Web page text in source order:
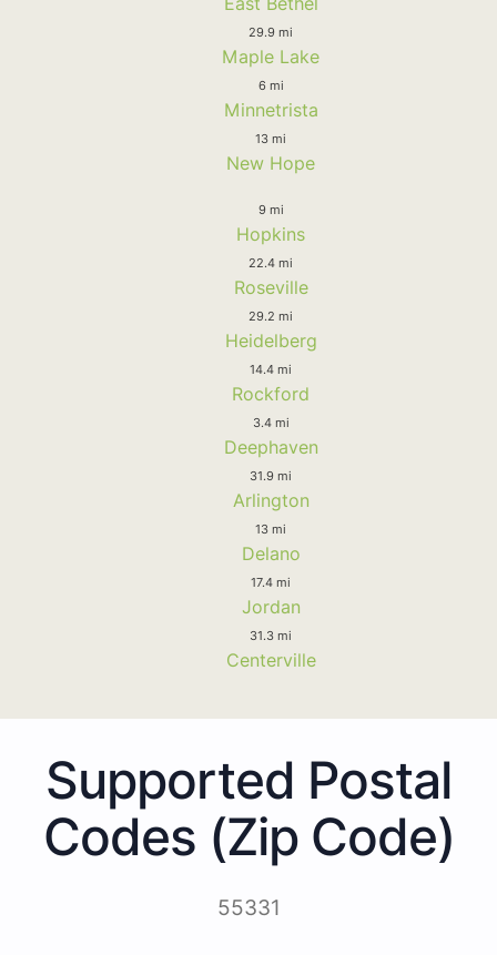
29.9 mi
Maple Lake
6 mi
Minnetrista
13 mi
New Hope
9 mi
Hopkins
22.4 mi
Roseville
29.2 mi
Heidelberg
14.4 mi
Rockford
3.4 mi
Deephaven
31.9 mi
Arlington
13 mi
Delano
17.4 mi
Jordan
31.3 mi
Centerville
Supported Postal
Codes (Zip Code)
55331